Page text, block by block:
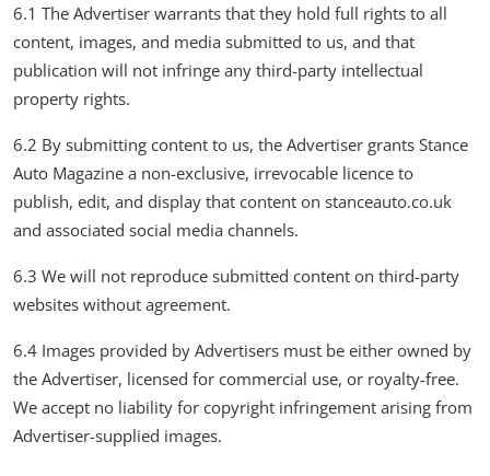
6.1 The Advertiser warrants that they hold full rights to all
content, images, and media submitted to us, and that
publication will not infringe any third-party intellectual
property rights.
6.2 By submitting content to us, the Advertiser grants Stance
Auto Magazine a non-exclusive, irrevocable licence to
publish, edit, and display that content on stanceauto.co.uk
and associated social media channels.
6.3 We will not reproduce submitted content on third-party
websites without agreement.
6.4 Images provided by Advertisers must be either owned by
the Advertiser, licensed for commercial use, or royalty-free.
We accept no liability for copyright infringement arising from
Advertiser-supplied images.